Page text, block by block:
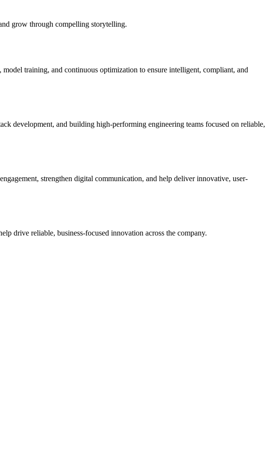
grow through compelling storytelling.
training, and continuous optimization to ensure intelligent, compliant, and
development, and building high-performing engineering teams focused on reliable,
strengthen digital communication, and help deliver innovative, user-
drive reliable, business-focused innovation across the company.